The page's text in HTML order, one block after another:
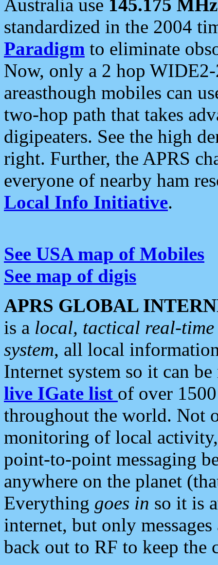
Australia use 145.175 MHz
standardized in the 2004
Paradigm to eliminate
Now, only a 2 hop
areasthough mobiles can
two-hop path that takes
digipeaters. See the high
right. Further, the APRS
everyone of nearby ham
Local Info Initiative.
See USA map of Mobiles
See map of digis
APRS GLOBAL
is a local, tactical real-
system, all local
Internet system so it can
live IGate list of over
throughout the world. Not
monitoring of local
point-to-point messaging
anywhere on the planet
Everything goes in so it is
internet, but only
back out to RF to keep the